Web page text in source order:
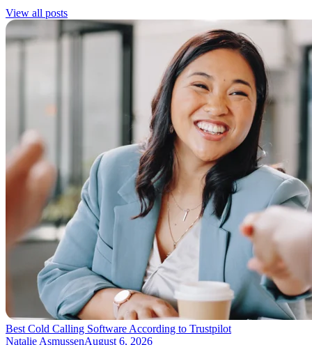
View all posts
Best Cold Calling Software According to Trustpilot
Natalie AsmussenAugust 6, 2026